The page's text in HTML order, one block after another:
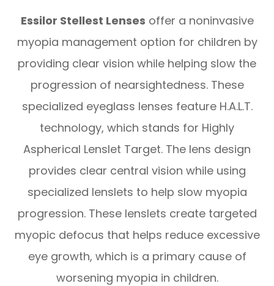
Essilor Stellest Lenses offer a noninvasive
myopia management option for children by
providing clear vision while helping slow the
progression of nearsightedness. These
specialized eyeglass lenses feature H.A.L.T.
technology, which stands for Highly
Aspherical Lenslet Target. The lens design
provides clear central vision while using
specialized lenslets to help slow myopia
progression. These lenslets create targeted
myopic defocus that helps reduce excessive
eye growth, which is a primary cause of
worsening myopia in children.